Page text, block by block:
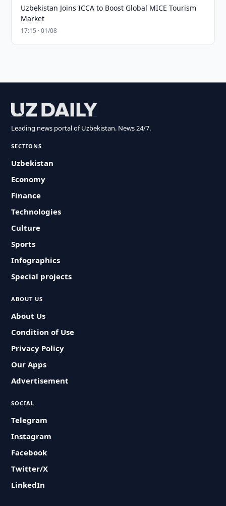
Uzbekistan Joins ICCA to Boost Global MICE Tourism
Market
17:15 · 01/08
Leading news portal of Uzbekistan. News 24/7.
SECTIONS
Uzbekistan
Economy
Finance
Technologies
Culture
Sports
Infographics
Special projects
ABOUT US
About Us
Condition of Use
Privacy Policy
Our Apps
Advertisement
SOCIAL
Telegram
Instagram
Facebook
Twitter/X
LinkedIn